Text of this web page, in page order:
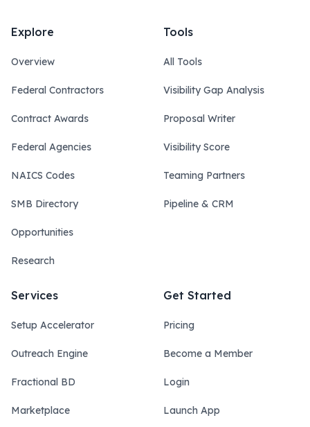
Explore
Overview
Federal Contractors
Contract Awards
Federal Agencies
NAICS Codes
SMB Directory
Opportunities
Research
Tools
All Tools
Visibility Gap Analysis
Proposal Writer
Visibility Score
Teaming Partners
Pipeline & CRM
Services
Setup Accelerator
Outreach Engine
Fractional BD
Marketplace
Get Started
Pricing
Become a Member
Login
Launch App